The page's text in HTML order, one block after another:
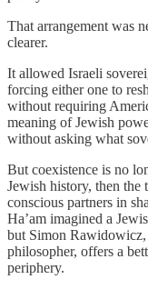
That arrangement was
clearer.
It allowed Israeli
forcing either one to
without requiring
meaning of Jewish
without asking what
But coexistence is no
Jewish history, then the
conscious partners in
Ha’am imagined a
but Simon Rawidowicz,
philosopher, offers a
periphery.